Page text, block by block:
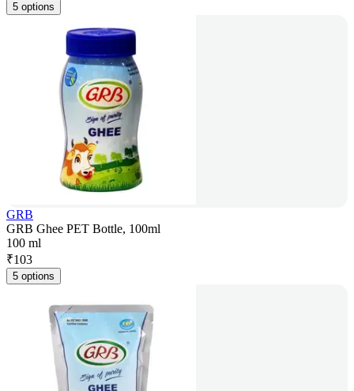
5 options
GRB
GRB Ghee PET Bottle, 100ml
100 ml
₹103
5 options